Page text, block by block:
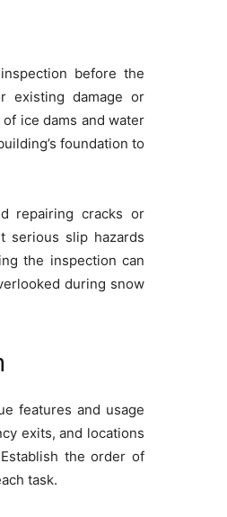
before the
existing damage or
ice dams and water
foundation to
repairing cracks or
serious slip hazards
the inspection can
during snow
features and usage
exits, and locations
the order of
task.